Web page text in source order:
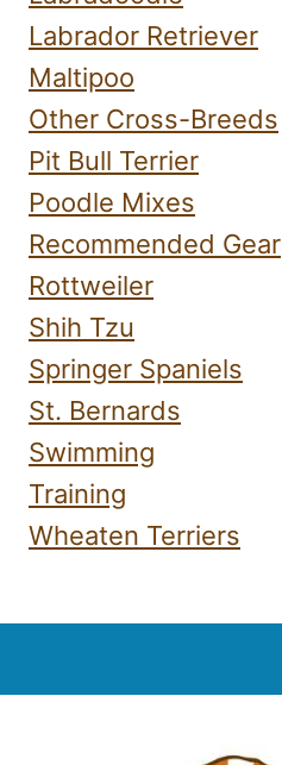
Labrador Retriever
Maltipoo
Other Cross-Breeds
Pit Bull Terrier
Poodle Mixes
Recommended Gear
Rottweiler
Shih Tzu
Springer Spaniels
St. Bernards
Swimming
Training
Wheaten Terriers